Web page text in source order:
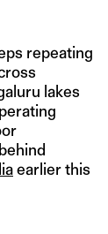
repeating
lakes
earlier this